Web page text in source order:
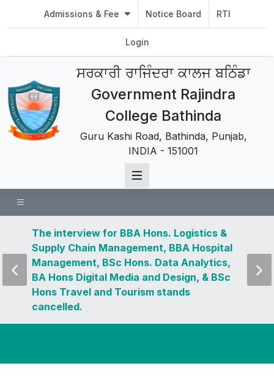
Admissions & Fee Notice Board RTI
Login
ਸਰਕਾਰੀ ਰਾਜਿੰਦਰਾ ਕਾਲਜ ਬਠਿੰਡਾ
Government Rajindra
College Bathinda
Guru Kashi Road, Bathinda, Punjab,
INDIA - 151001
The interview for BBA Hons. Logistics &
Supply Chain Management, BBA Hospital
Management, BSc Hons. Data Analytics,
BA Hons Digital Media and Design, & BSc
Hons Travel and Tourism stands
cancelled.